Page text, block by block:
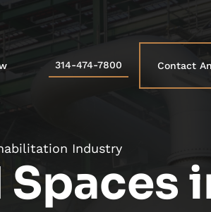
314-474-7800 Contact
Industry